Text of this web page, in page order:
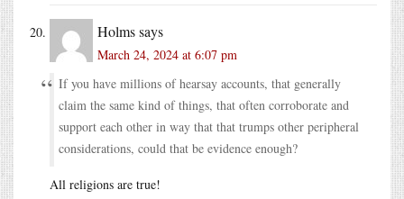
Holmssays
March 24, 2024 at 6:07 pm
If you have millions of hearsay accounts, that generally
claim the same kind of things, that often corroborate and
support each other in way that that trumps other peripheral
considerations, could that be evidence enough?
All religions are true!